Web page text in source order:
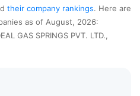
their company rankings. Here are
as of August, 2026:
GAS SPRINGS PVT. LTD.,